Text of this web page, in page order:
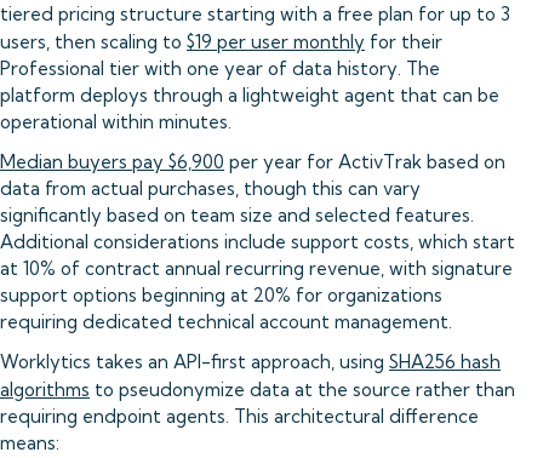
tiered pricing structure starting with a free plan for up to 3
users, then scaling to $19 per user monthly for their
Professional tier with one year of data history. The
platform deploys through a lightweight agent that can be
operational within minutes.
Median buyers pay $6,900 per year for ActivTrak based on
data from actual purchases, though this can vary
significantly based on team size and selected features.
Additional considerations include support costs, which start
at 10% of contract annual recurring revenue, with signature
support options beginning at 20% for organizations
requiring dedicated technical account management.
Worklytics takes an API-first approach, using SHA256 hash
algorithms to pseudonymize data at the source rather than
requiring endpoint agents. This architectural difference
means: